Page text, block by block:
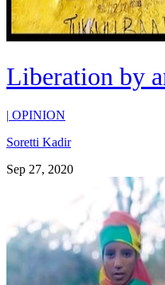
Liberation by
| OPINION
Soretti Kadir
Sep 27, 2020